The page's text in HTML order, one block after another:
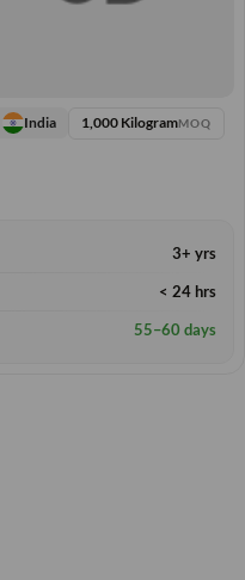
India 1,000 KilogramMOQ
3+ yrs
< 24 hrs
55–60 days